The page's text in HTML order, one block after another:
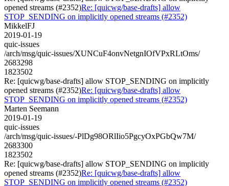
opened streams (#2352)Re: [quicwg/base-drafts] allow
STOP_SENDING on implicitly opened streams (#2352)
MikkelFJ
2019-01-19
quic-issues
/arch/msg/quic-issues/XUNCuF4onvNetgnIOfVPxRLtOms/
2683298
1823502
Re: [quicwg/base-drafts] allow STOP_SENDING on implicitly
opened streams (#2352)Re: [quicwg/base-drafts] allow
STOP_SENDING on implicitly opened streams (#2352)
Marten Seemann
2019-01-19
quic-issues
/arch/msg/quic-issues/-PlDg98ORlIio5PgcyOxPGbQw7M/
2683300
1823502
Re: [quicwg/base-drafts] allow STOP_SENDING on implicitly
opened streams (#2352)Re: [quicwg/base-drafts] allow
STOP_SENDING on implicitly opened streams (#2352)